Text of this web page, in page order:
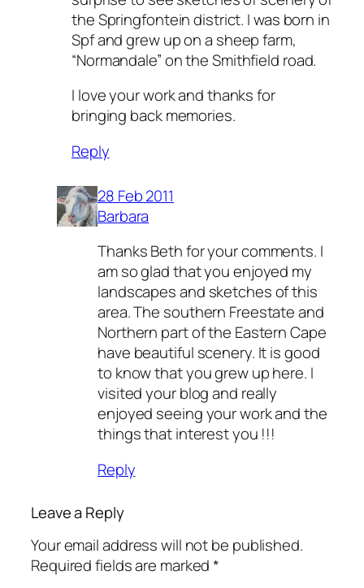
the Springfontein district. I was born in
Spf and grew up on a sheep farm,
“Normandale” on the Smithfield road.
I love your work and thanks for
bringing back memories.
Reply
28 Feb 2011
Barbara
Thanks Beth for your comments. I
am so glad that you enjoyed my
landscapes and sketches of this
area. The southern Freestate and
Northern part of the Eastern Cape
have beautiful scenery. It is good
to know that you grew up here. I
visited your blog and really
enjoyed seeing your work and the
things that interest you !!!
Reply
Leave a Reply
Your email address will not be published.
Required fields are marked*